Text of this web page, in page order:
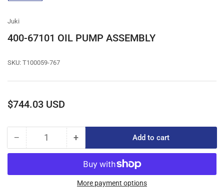
gallery
Juki
400-67101 OIL PUMP ASSEMBLY
SKU: T100059-767
Regular
$744.03 USD
− Decrease
quantity
400-
Quantity +Increase
quantity
for
400-
67101
Add to cart
More payment options